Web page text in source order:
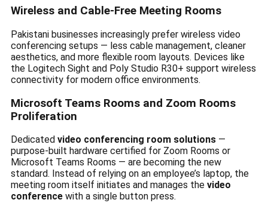
Wireless and Cable-Free Meeting Rooms
Pakistani businesses increasingly prefer wireless video
conferencing setups — less cable management, cleaner
aesthetics, and more flexible room layouts. Devices like
the Logitech Sight and Poly Studio R30+ support wireless
connectivity for modern office environments.
Microsoft Teams Rooms and Zoom Rooms
Proliferation
Dedicated video conferencing room solutions —
purpose-built hardware certified for Zoom Rooms or
Microsoft Teams Rooms — are becoming the new
standard. Instead of relying on an employee’s laptop, the
meeting room itself initiates and manages the video
conference with a single button press.